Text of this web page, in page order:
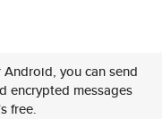
you can send
encrypted messages
free.